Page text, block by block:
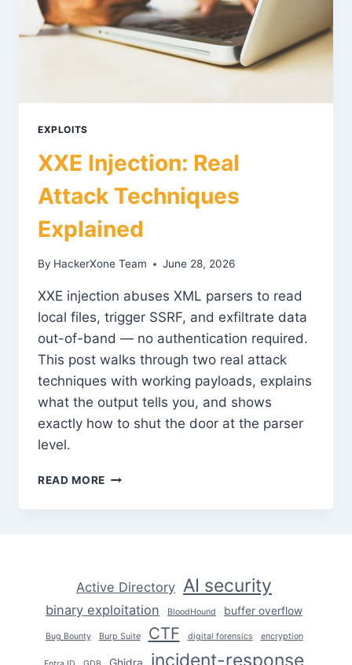
EXPLOITS
XXE Injection: Real
Attack Techniques
Explained
By HackerXone Team June 28, 2026
XXE injection abuses XML parsers to read
local files, trigger SSRF, and exfiltrate data
out-of-band — no authentication required.
This post walks through two real attack
techniques with working payloads, explains
what the output tells you, and shows
exactly how to shut the door at the parser
level.
READ MORE XXE
REAL
Active Directory AI security
binary exploitation BloodHound buffer overflow
Bug Bounty Burp Suite CTF digital forensics encryption
incident-response